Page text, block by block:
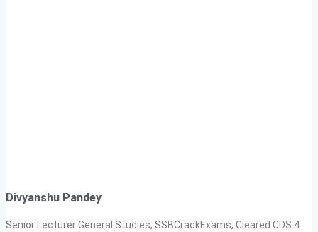
Divyanshu Pandey
Senior Lecturer General Studies, SSBCrackExams, Cleared CDS 4